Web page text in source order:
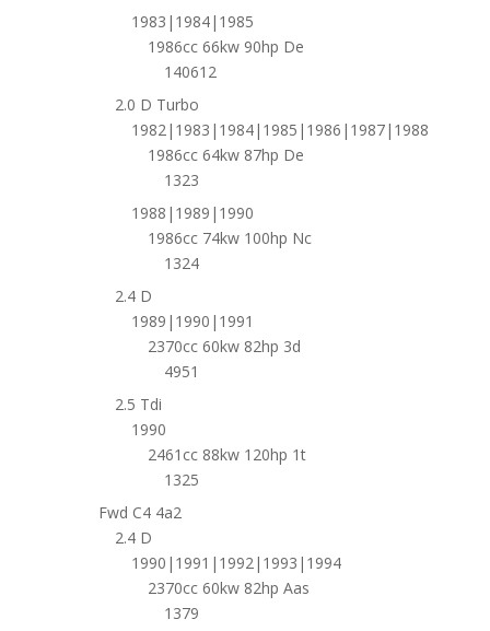
1983|1984|1985
1986cc 66kw 90hp De
140612
2.0 D Turbo
1982|1983|1984|1985|1986|1987|1988
1986cc 64kw 87hp De
1323
1988|1989|1990
1986cc 74kw 100hp Nc
1324
2.4 D
1989|1990|1991
2370cc 60kw 82hp 3d
4951
2.5 Tdi
1990
2461cc 88kw 120hp 1t
1325
Fwd C4 4a2
2.4 D
1990|1991|1992|1993|1994
2370cc 60kw 82hp Aas
1379